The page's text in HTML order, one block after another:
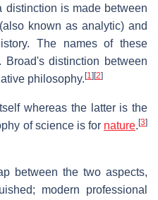
distinction is made between
known as analytic) and
The names of these
distinction between
philosophy. [1] [2]
whereas the latter is the
of science is for nature. [3]
between the two aspects,
modern professional